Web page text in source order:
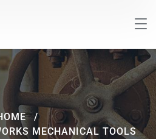
MECHANICAL TOOLS